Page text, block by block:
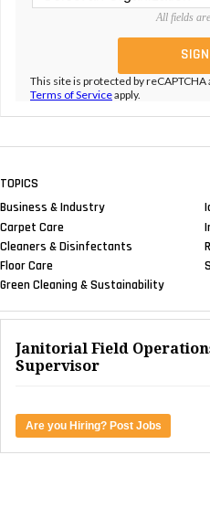
All fields
This site is protected by reCAPTCHA
Terms of Serviceapply.
TOPICS
Business & Industry
Carpet Care
Cleaners & Disinfectants
Floor Care
Green Cleaning & Sustainability
Janitorial Field
Supervisor
Are you Hiring? Post Jobs